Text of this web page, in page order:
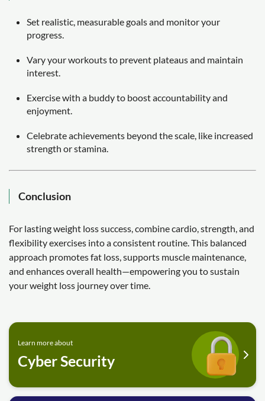
Set realistic, measurable goals and monitor your
progress.
Vary your workouts to prevent plateaus and maintain
interest.
Exercise with a buddy to boost accountability and
enjoyment.
Celebrate achievements beyond the scale, like increased
strength or stamina.
Conclusion
For lasting weight loss success, combine cardio, strength, and
flexibility exercises into a consistent routine. This balanced
approach promotes fat loss, supports muscle maintenance,
and enhances overall health—empowering you to sustain
your weight loss journey over time.
Learn more about
Cyber Security